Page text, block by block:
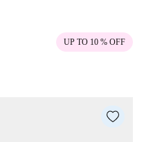
UP TO 10 % OFF